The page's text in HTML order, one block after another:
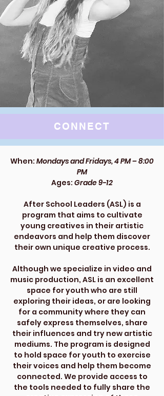
CONNECT
When: Mondays and Fridays, 4 PM – 8:00
PM
Ages: Grade 9-12
After School Leaders (ASL) is a
program that aims to cultivate
young creatives in their artistic
endeavors and help them discover
their own unique creative process.
Although we specialize in video and
music production, ASL is an excellent
space for youth who are still
exploring their ideas, or are looking
for a community where they can
safely express themselves, share
their influences and try new artistic
mediums. The program is designed
to hold space for youth to exercise
their voices and help them become
connected. We provide access to
the tools needed to fully share the